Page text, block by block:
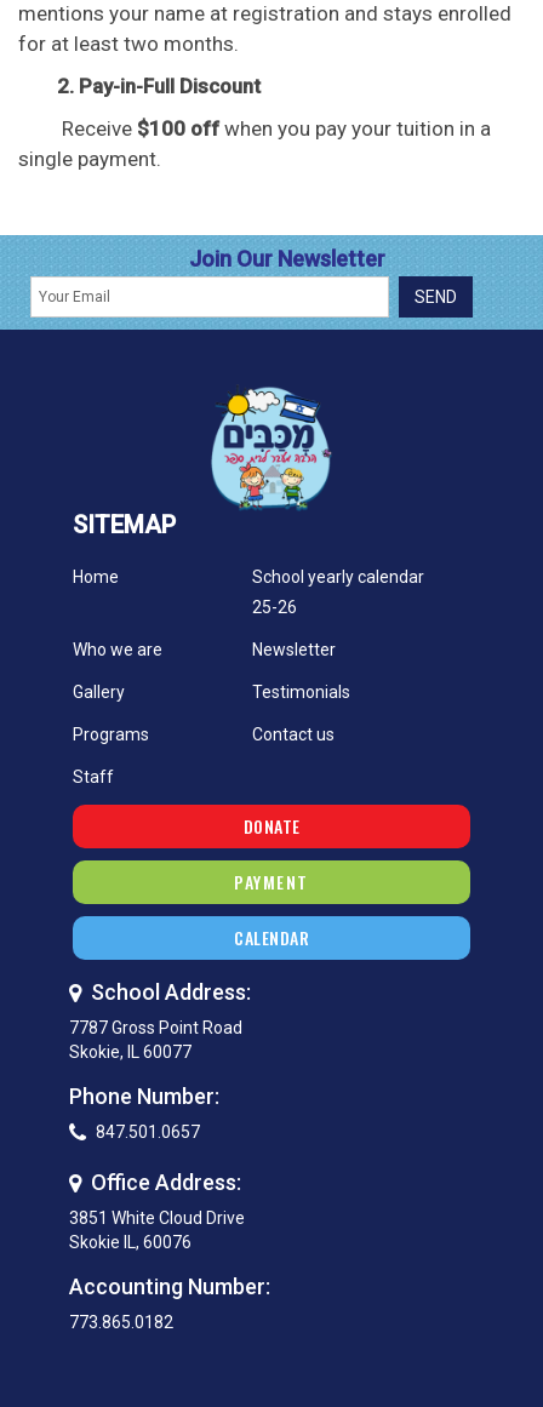
mentions your name at registration and stays enrolled
for at least two months.
2. Pay-in-Full Discount
Receive $100 offwhen you pay your tuition in a
single payment.
Join Our Newsletter
SITEMAP
Home
School yearly calendar
25-26
Who we are Newsletter
Gallery Testimonials
Programs Contact us
Staff
DONATE
PAYMENT
CALENDAR
School Address:
7787 Gross Point Road
Skokie, IL 60077
Phone Number:
847.501.0657
Office Address:
3851 White Cloud Drive
Skokie IL, 60076
Accounting Number:
773.865.0182